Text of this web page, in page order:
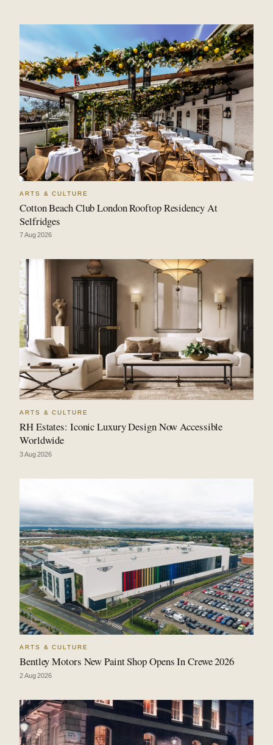
ARTS & CULTURE
Cotton Beach Club London Rooftop Residency At
Selfridges
7 Aug 2026
ARTS & CULTURE
RH Estates: Iconic Luxury Design Now Accessible
Worldwide
3 Aug 2026
ARTS & CULTURE
Bentley Motors New Paint Shop Opens In Crewe 2026
2 Aug 2026